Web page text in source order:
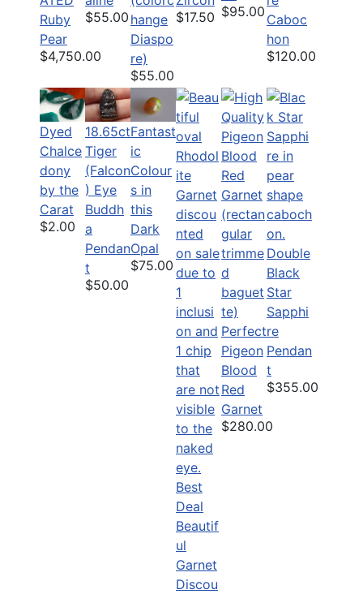
Ruby
Pear
$4,750.00
$55.00 hange
Diaspo
re)
$55.00
$17.50 $95.00 Caboc
hon
$120.00
Dyed
Chalce
dony
by the
Carat
$2.00
18.65ct
Tiger
(Falcon
) Eye
Buddh
a
Pendan
t
$50.00
Fantast
ic
Colour
s in
this
Dark
Opal
$75.00
Best
Deal
Beautif
ul
Garnet
Discou
Perfect
Pigeon
Blood
Red
Garnet
$280.00
Double
Black
Star
Sapphi
re
Pendan
t
$355.00